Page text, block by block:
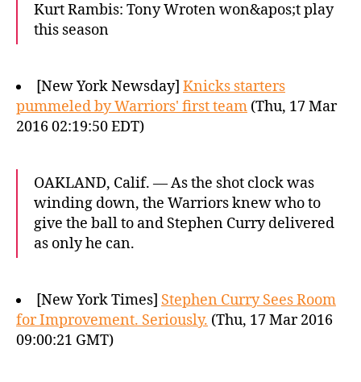
Kurt Rambis: Tony Wroten won&apos;t play
this season
[New York Newsday] Knicks starters
pummeled by Warriors' first team (Thu, 17 Mar
2016 02:19:50 EDT)
OAKLAND, Calif. — As the shot clock was
winding down, the Warriors knew who to
give the ball to and Stephen Curry delivered
as only he can.
[New York Times] Stephen Curry Sees Room
for Improvement. Seriously. (Thu, 17 Mar 2016
09:00:21 GMT)